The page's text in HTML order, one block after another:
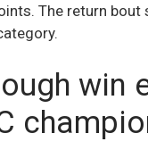
The return
win